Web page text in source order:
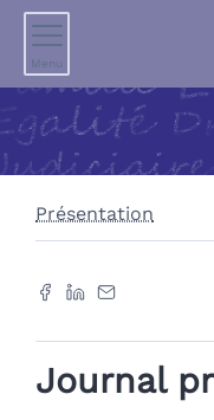
Menu
Présentation
Journal